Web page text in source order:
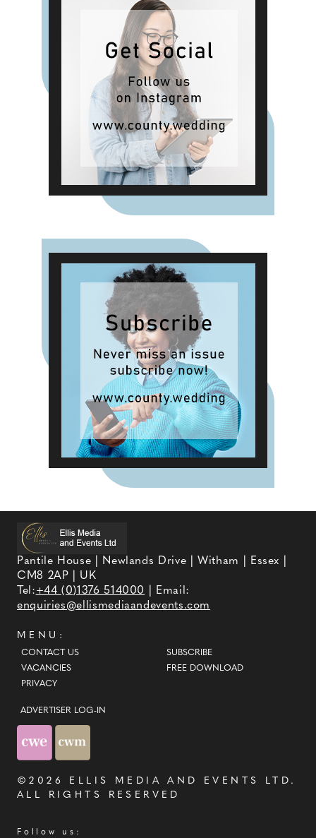
Pantile House | Newlands Drive | Witham | Essex |
CM8 2AP | UK
Tel:+44 (0)1376 514000
| Email:
enquiries@ellismediaandevents.com
MENU:
CONTACT US
VACANCIES
PRIVACY
SUBSCRIBE
FREE DOWNLOAD
ADVERTISER LOG-IN
©2026 ELLIS MEDIA AND EVENTS LTD .
ALL RIGHTS RESERVED
Follow us: